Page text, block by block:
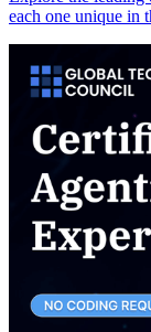
each one unique in